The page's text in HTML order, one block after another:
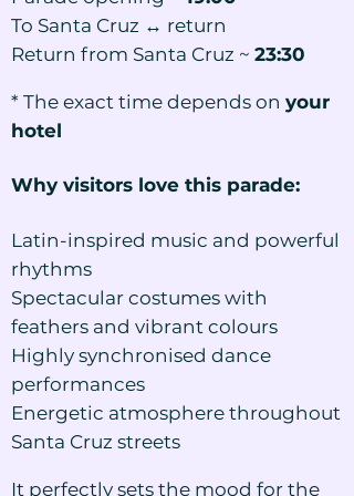
To Santa Cruz ↔ return
Return from Santa Cruz ~ 23:30
* The exact time depends on your
hotel
Why visitors love this parade:
Latin-inspired music and powerful
rhythms
Spectacular costumes with
feathers and vibrant colours
Highly synchronised dance
performances
Energetic atmosphere throughout
Santa Cruz streets
It perfectly sets the mood for the